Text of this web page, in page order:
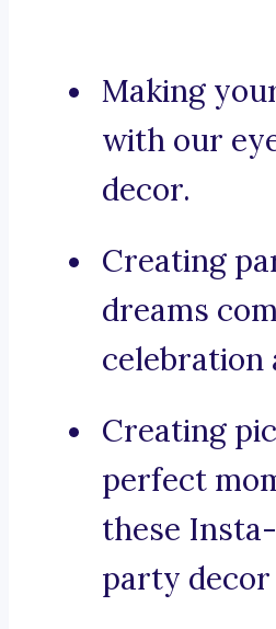
Making
with our
decor.
Creating
dreams
celebration
Creating
perfect
these
party decor